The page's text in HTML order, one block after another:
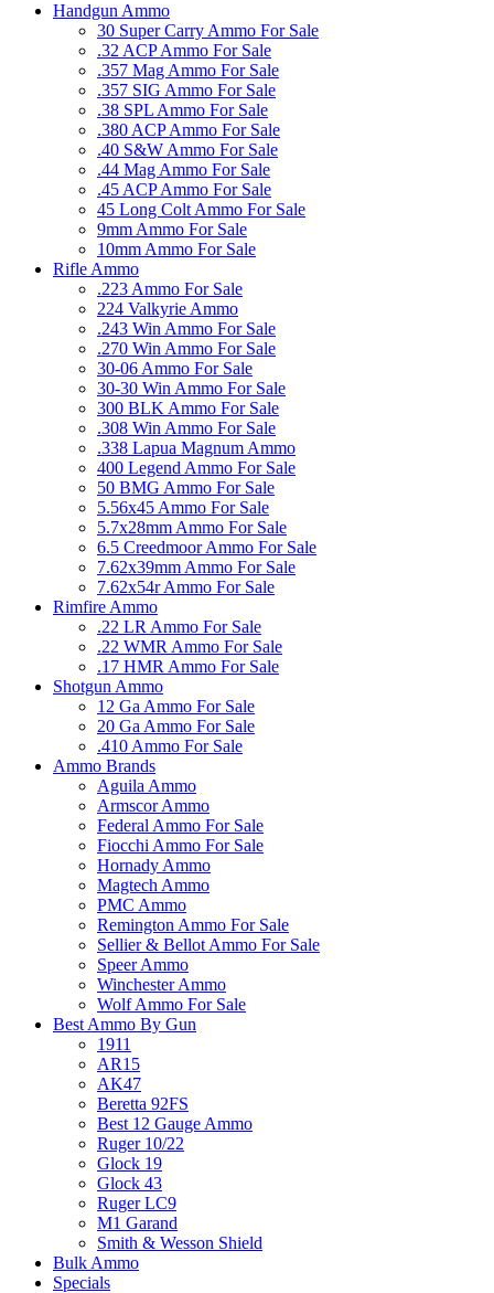
Handgun Ammo
30 Super Carry Ammo For Sale
.32 ACP Ammo For Sale
.357 Mag Ammo For Sale
.357 SIG Ammo For Sale
.38 SPL Ammo For Sale
.380 ACP Ammo For Sale
.40 S&W Ammo For Sale
.44 Mag Ammo For Sale
.45 ACP Ammo For Sale
45 Long Colt Ammo For Sale
9mm Ammo For Sale
10mm Ammo For Sale
Rifle Ammo
.223 Ammo For Sale
224 Valkyrie Ammo
.243 Win Ammo For Sale
.270 Win Ammo For Sale
30-06 Ammo For Sale
30-30 Win Ammo For Sale
300 BLK Ammo For Sale
.308 Win Ammo For Sale
.338 Lapua Magnum Ammo
400 Legend Ammo For Sale
50 BMG Ammo For Sale
5.56x45 Ammo For Sale
5.7x28mm Ammo For Sale
6.5 Creedmoor Ammo For Sale
7.62x39mm Ammo For Sale
7.62x54r Ammo For Sale
Rimfire Ammo
.22 LR Ammo For Sale
.22 WMR Ammo For Sale
.17 HMR Ammo For Sale
Shotgun Ammo
12 Ga Ammo For Sale
20 Ga Ammo For Sale
.410 Ammo For Sale
Ammo Brands
Aguila Ammo
Armscor Ammo
Federal Ammo For Sale
Fiocchi Ammo For Sale
Hornady Ammo
Magtech Ammo
PMC Ammo
Remington Ammo For Sale
Sellier & Bellot Ammo For Sale
Speer Ammo
Winchester Ammo
Wolf Ammo For Sale
Best Ammo By Gun
1911
AR15
AK47
Beretta 92FS
Best 12 Gauge Ammo
Ruger 10/22
Glock 19
Glock 43
Ruger LC9
M1 Garand
Smith & Wesson Shield
Bulk Ammo
Specials